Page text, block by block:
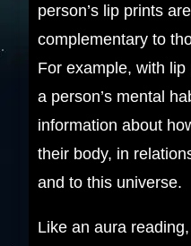
person’s lip prints
complementary to
For example, with
a person’s mental
information about
their body, in
and to this universe.
Like an aura